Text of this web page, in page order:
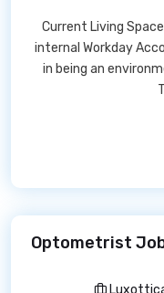
Current Living
internal Workday
in being an
Optometrist